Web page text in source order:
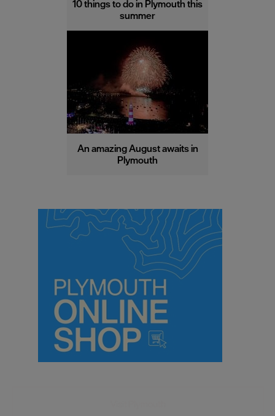
10 things to do in Plymouth this
summer
An amazing August awaits in
Plymouth